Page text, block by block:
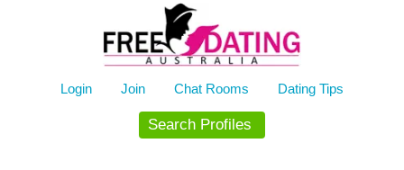
Login Join Chat Rooms Dating Tips
Search Profiles